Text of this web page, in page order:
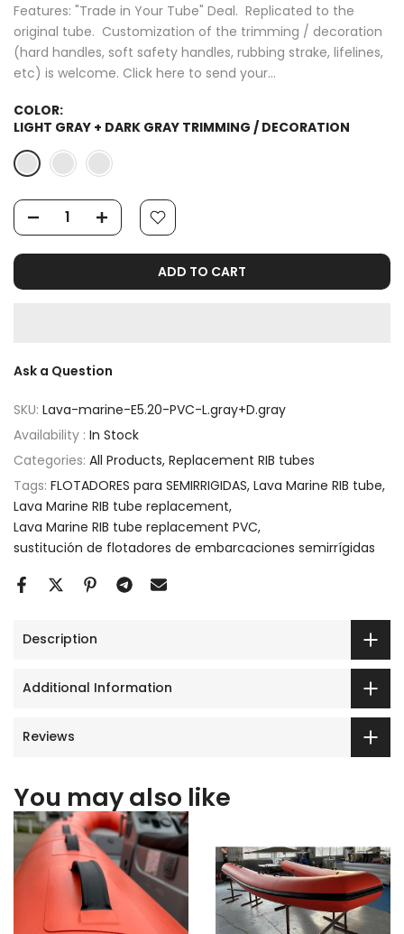
Features: "Trade in Your Tube" Deal. Replicated to the
original tube. Customization of the trimming / decoration
(hard handles, soft safety handles, rubbing strake, lifelines,
etc) is welcome. Click here to send your...
COLOR:
LIGHT GRAY + DARK GRAY TRIMMING / DECORATION
ADD TO CART
Ask a Question
SKU: Lava-marine-E5.20-PVC-L.gray+D.gray
Availability : In Stock
Categories: All Products Replacement RIB tubes
Tags: FLOTADORES para SEMIRRIGIDAS Lava Marine RIB tube
Lava Marine RIB tube replacement
Lava Marine RIB tube replacement PVC
sustitución de flotadores de embarcaciones semirrígidas
Description
Additional Information
Reviews
You may also like